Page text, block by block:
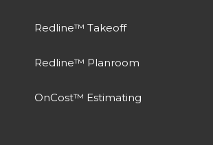
Redline™ Takeoff
Redline™ Planroom
OnCost™ Estimating